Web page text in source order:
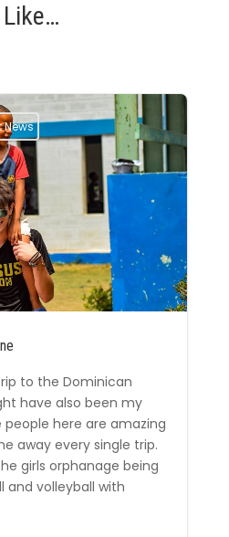
News
to the Dominican
have also been my
here are amazing
away every single trip.
girls orphanage being
and volleyball with